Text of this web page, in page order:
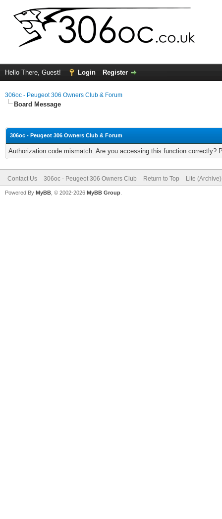
Hello There, Guest! Login Register
306oc - Peugeot 306 Owners Club & Forum
Board Message
306oc - Peugeot 306 Owners Club & Forum
Authorization code mismatch. Are you accessing this function correctly?
Contact Us 306oc - Peugeot 306 Owners Club Return to Top Lite
Powered By MyBB , © 2002-2026 MyBB Group